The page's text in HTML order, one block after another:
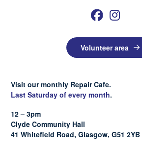
Volunteer area
Visit our monthly Repair Cafe.
Last Saturday of every month.
12 – 3pm
Clyde Community Hall
41 Whitefield Road, Glasgow, G51 2YB